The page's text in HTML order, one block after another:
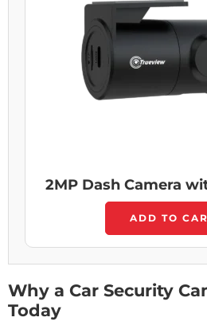
2MP Dash Camera
ADD TO
Why a Car Security
Today